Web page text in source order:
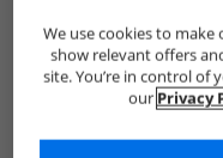
SKECHERS Womens
We use cookies to
show relevant offers
site. You’re in control of
our Privacy